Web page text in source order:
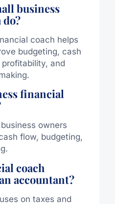
business
coach helps
budgeting, cash
and
financial
owners
flow, budgeting,
coach
accountant?
on taxes and